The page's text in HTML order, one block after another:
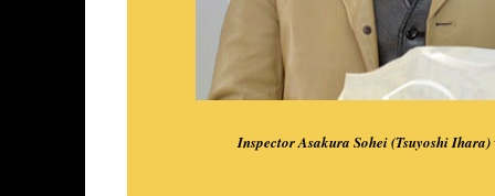
Inspector Asakura Sohei (Tsuyoshi